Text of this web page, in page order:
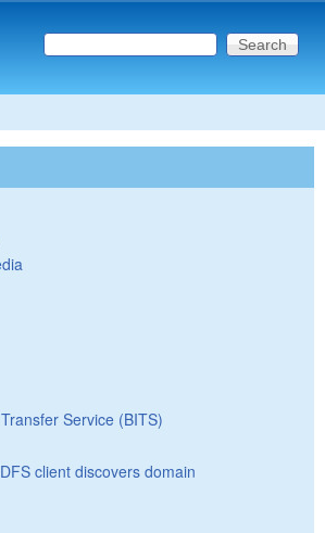
Search form
Search this site
Service (BITS)
client discovers domain